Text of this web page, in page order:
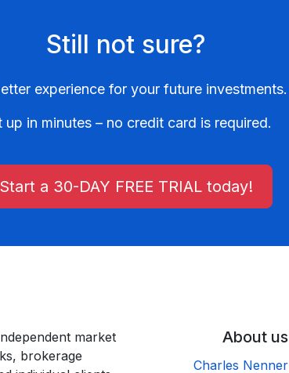
Still not sure?
experience for your future investments.
up in minutes – no credit card is required.
Start a 30-DAY FREE TRIAL today!
market
brokerage
About us
Charles Nenner